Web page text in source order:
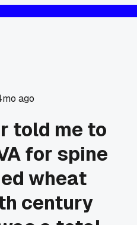
ago
told me to
for spine
wheat
century